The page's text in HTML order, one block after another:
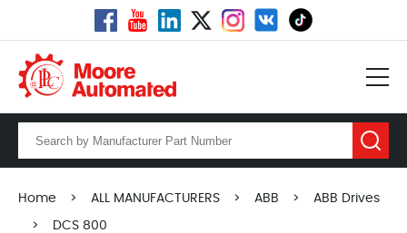
Home > ALL MANUFACTURERS > ABB > ABB Drives
> DCS 800